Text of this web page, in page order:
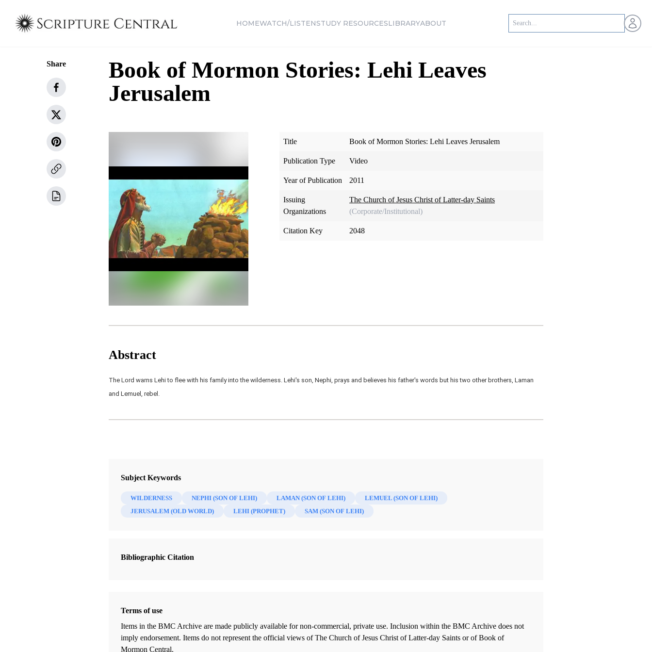
HOMEWATCH/LISTENSTUDY RESOURCESLIBRARYABOUT Open
Share
Book of Mormon Stories: Lehi Leaves
Jerusalem
Title Book of Mormon Stories: Lehi Leaves Jerusalem
Publication Type Video
Year of Publication 2011
Issuing
Organizations
The Church of Jesus Christ of Latter-day Saints
(Corporate/Institutional)
Citation Key 2048
Abstract
The Lord warns Lehi to flee with his family into the wilderness. Lehi's son, Nephi, prays and believes his father's words but his two other brothers, Laman
and Lemuel, rebel.
Subject Keywords
WILDERNESS NEPHI (SON OF LEHI) LAMAN (SON OF LEHI)
LEMUEL (SON OF LEHI)
JERUSALEM (OLD WORLD)
LEHI (PROPHET) SAM (SON OF LEHI)
Bibliographic Citation
Terms of use
Items in the BMC Archive are made publicly available for non-commercial, private use. Inclusion within the BMC Archive does not
imply endorsement. Items do not represent the official views of The Church of Jesus Christ of Latter-day Saints or of Book of
Mormon Central.